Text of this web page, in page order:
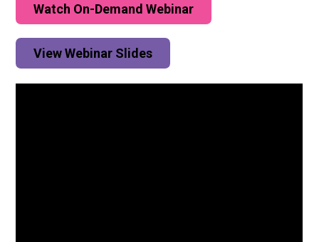
Watch On-Demand Webinar
View Webinar Slides